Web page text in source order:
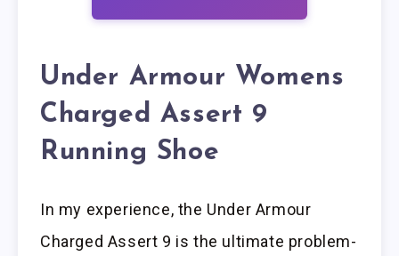
Under Armour Womens
Charged Assert 9
Running Shoe
In my experience, the Under Armour
Charged Assert 9 is the ultimate problem-